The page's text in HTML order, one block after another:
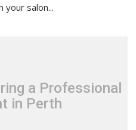
your salon...
a Professional
in Perth